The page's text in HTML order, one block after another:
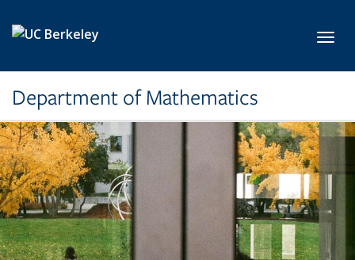
Department of Mathematics